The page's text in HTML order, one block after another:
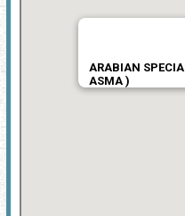
ARABIAN
ASMA )